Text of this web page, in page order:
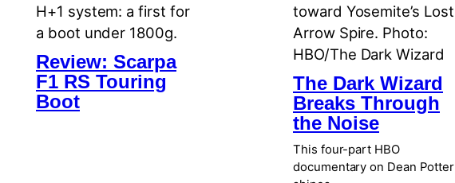
H+1 system: a first for
a boot under 1800g.
Review: Scarpa
F1 RS Touring
Boot
toward Yosemite’s Lost
Arrow Spire. Photo:
HBO/The Dark Wizard
The Dark Wizard
Breaks Through
the Noise
This four-part HBO
documentary on Dean Potter